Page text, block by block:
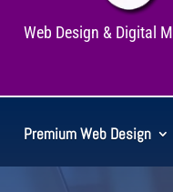
Web Design & Digital
Premium Web Design